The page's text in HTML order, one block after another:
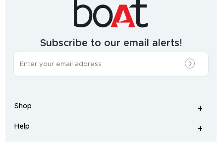
most
range
of
smart
home
Subscribe to our email alerts!
Shop +
Help +